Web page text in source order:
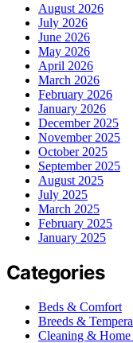
August 2026
July 2026
June 2026
May 2026
April 2026
March 2026
February 2026
January 2026
December 2025
November 2025
October 2025
September 2025
August 2025
July 2025
March 2025
February 2025
January 2025
Categories
Beds & Comfort
Breeds &
Cleaning &